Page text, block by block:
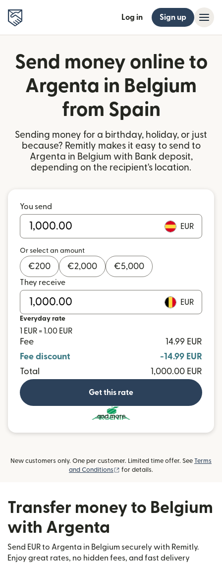
Log in Sign up
Send money online to
Argenta in Belgium
from Spain
Sending money for a birthday, holiday, or just
because? Remitly makes it easy to send to
Argenta in Belgium with Bank deposit,
depending on the recipient's location.
You send
EUR
Or select an amount
€200 €2,000 €5,000
They receive
EUR
Everyday rate
1 EUR = 1.00 EUR
Fee
14.99 EUR
Fee discount
-14.99 EUR
Total
1,000.00 EUR
Get this rate
and more
New customers only. One per customer. Limited time offer. See Terms
and Conditions
(opens in new window)
for details.
Transfer money to Belgium
with Argenta
Send EUR to Argenta in Belgium securely with Remitly.
Enjoy great rates, no hidden fees, and fast delivery